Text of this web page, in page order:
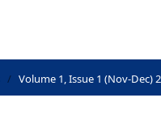
/ Volume 1, Issue 1 (Nov-Dec)